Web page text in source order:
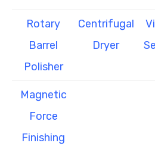
Rotary
Barrel
Polisher
Centrifugal
Dryer
Magnetic
Force
Finishing